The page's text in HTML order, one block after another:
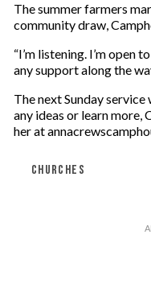
The summer farmers
community draw,
“I’m listening. I’m open
any support along the
The next Sunday
any ideas or learn more,
her at
CHURCHES